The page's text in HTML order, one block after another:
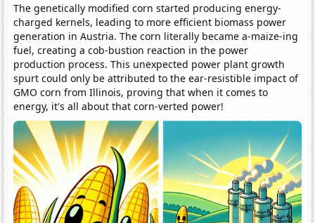
The genetically modified corn started producing energy-
charged kernels, leading to more efficient biomass power
generation in Austria. The corn literally became a-maize-ing
fuel, creating a cob-bustion reaction in the power
production process. This unexpected power plant growth
spurt could only be attributed to the ear-resistible impact of
GMO corn from Illinois, proving that when it comes to
energy, it's all about that corn-verted power!